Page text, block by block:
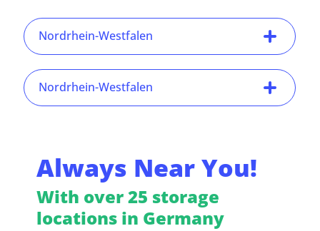
Nordrhein-Westfalen
Nordrhein-Westfalen
Always Near You!
With over 25 storage
locations in Germany